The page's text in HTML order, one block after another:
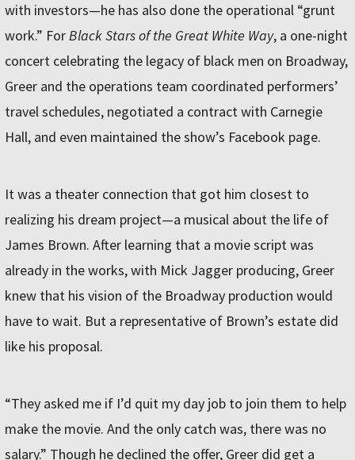
with investors—he has also done the operational “grunt
work.” ForBlack Stars of the Great White Way, a one-night
concert celebrating the legacy of black men on Broadway,
Greer and the operations team coordinated performers’
travel schedules, negotiated a contract with Carnegie
Hall, and even maintained the show’s Facebook page.
It was a theater connection that got him closest to
realizing his dream project—a musical about the life of
James Brown. After learning that a movie script was
already in the works, with Mick Jagger producing, Greer
knew that his vision of the Broadway production would
have to wait. But a representative of Brown’s estate did
like his proposal.
“They asked me if I’d quit my day job to join them to help
make the movie. And the only catch was, there was no
salary.” Though he declined the offer, Greer did get a